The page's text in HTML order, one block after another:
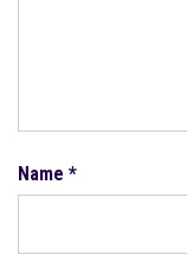
Name *